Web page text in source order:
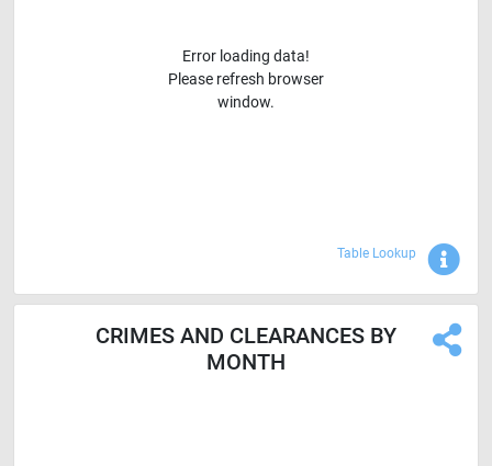
Error loading data!
Please refresh browser
window.
Table Lookup
CRIMES AND CLEARANCES BY
MONTH